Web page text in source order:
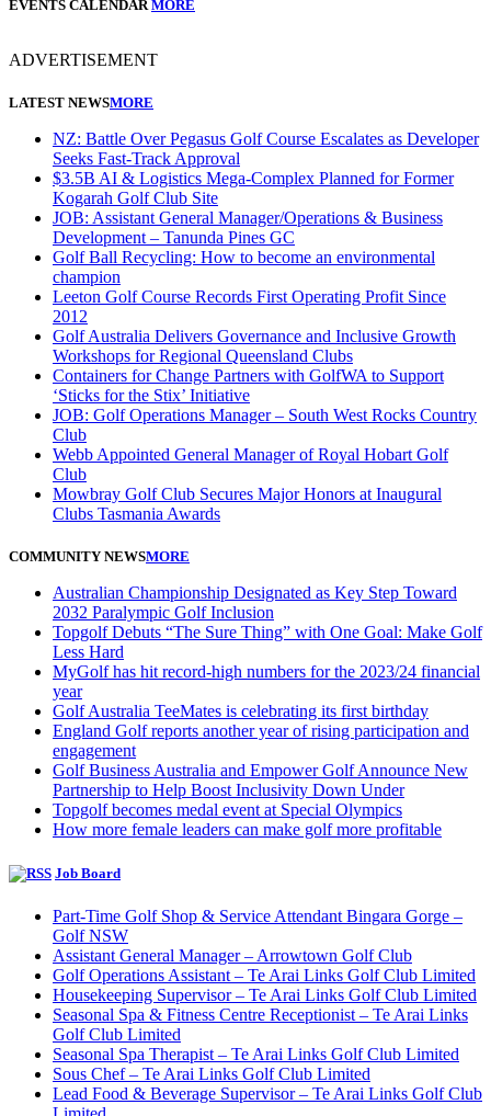
EVENTS CALENDARMORE
ADVERTISEMENT
LATEST NEWSMORE
NZ: Battle Over Pegasus Golf Course Escalates as Developer
Seeks Fast-Track Approval
$3.5B AI & Logistics Mega-Complex Planned for Former
Kogarah Golf Club Site
JOB: Assistant General Manager/Operations & Business
Development – Tanunda Pines GC
Golf Ball Recycling: How to become an environmental
champion
Leeton Golf Course Records First Operating Profit Since
2012
Golf Australia Delivers Governance and Inclusive Growth
Workshops for Regional Queensland Clubs
Containers for Change Partners with GolfWA to Support
‘Sticks for the Stix’ Initiative
JOB: Golf Operations Manager – South West Rocks Country
Club
Webb Appointed General Manager of Royal Hobart Golf
Club
Mowbray Golf Club Secures Major Honors at Inaugural
Clubs Tasmania Awards
COMMUNITY NEWSMORE
Australian Championship Designated as Key Step Toward
2032 Paralympic Golf Inclusion
Topgolf Debuts “The Sure Thing” with One Goal: Make Golf
Less Hard
MyGolf has hit record-high numbers for the 2023/24 financial
year
Golf Australia TeeMates is celebrating its first birthday
England Golf reports another year of rising participation and
engagement
Golf Business Australia and Empower Golf Announce New
Partnership to Help Boost Inclusivity Down Under
Topgolf becomes medal event at Special Olympics
How more female leaders can make golf more profitable
Job Board
Part-Time Golf Shop & Service Attendant Bingara Gorge –
Golf NSW
Assistant General Manager – Arrowtown Golf Club
Golf Operations Assistant – Te Arai Links Golf Club Limited
Housekeeping Supervisor – Te Arai Links Golf Club Limited
Seasonal Spa & Fitness Centre Receptionist – Te Arai Links
Golf Club Limited
Seasonal Spa Therapist – Te Arai Links Golf Club Limited
Sous Chef – Te Arai Links Golf Club Limited
Lead Food & Beverage Supervisor – Te Arai Links Golf Club